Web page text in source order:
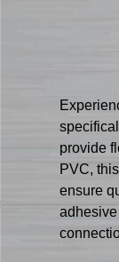
provide
PVC,
ensure